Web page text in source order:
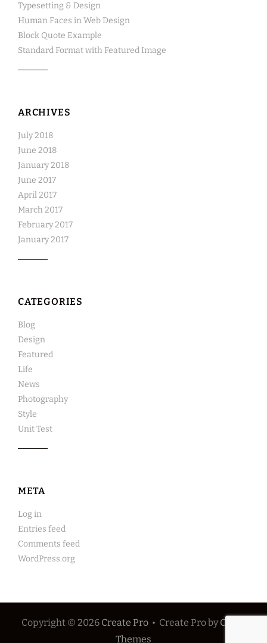
Typesetting & Design
Human Faces in Web Design
Block Quote Example
Standard Format with Featured Image
ARCHIVES
July 2018
June 2018
January 2018
June 2017
April 2017
March 2017
February 2017
January 2017
CATEGORIES
Blog
Design
Featured
Life
News
Photography
Style
Unit Test
META
Log in
Entries feed
Comments feed
WordPress.org
Copyright © 2026 Create Pro • Create Pro by Catch
Themes